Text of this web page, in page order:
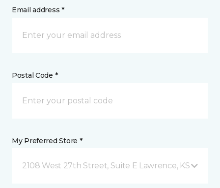
Email address *
Postal Code *
My Preferred Store *
2108 West 27th Street, Suite E Lawrence, KS